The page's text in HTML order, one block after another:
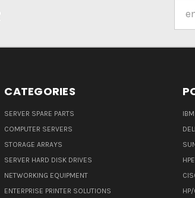
CATEGORIES
SERVER SPARE PARTS
COMPUTER SERVERS
STORAGE ARRAYS
SERVER HARD DISK DRIVES
NETWORKING EQUIPMENT
ENTERPRISE PRINTER SOLUTIONS
IBM